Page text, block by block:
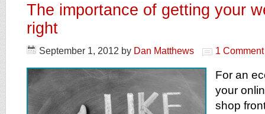
The importance of getting your
right
September 1, 2012 by Dan Matthews 1 Comment
For an
your
shop